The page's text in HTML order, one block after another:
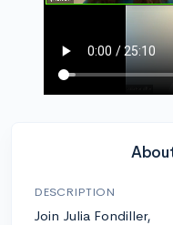
DESCRIPTION
Join Julia Fondiller,